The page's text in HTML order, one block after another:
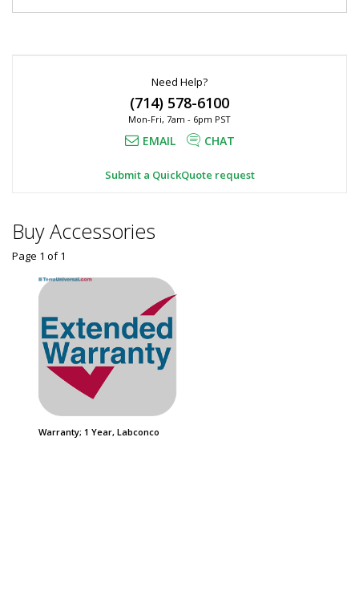
Spillstopper,
Added
Need Help?
(714) 578-6100
Mon-Fri, 7am - 6pm PST
EMAIL CHAT
Submit a QuickQuote request
Buy Accessories
Warranty; 1 Year, Labconco
Page 1 of1